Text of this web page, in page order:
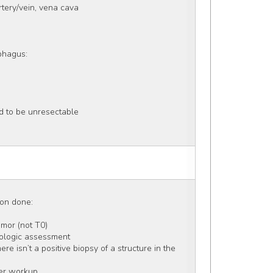
vein, vena cava
to be unresectable
done:
(not T0)
assessment
isn’t a positive biopsy of a structure in the